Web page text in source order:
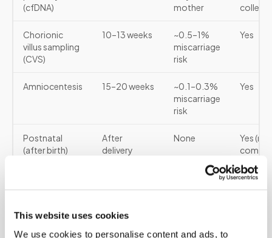
This website uses cookies
We use cookies to personalise content and ads, to
(cfDNA)
mother
Chorionic
villus sampling
(CVS)
10–13 weeks
~0.5–1%
miscarriage
risk
Yes
Amniocentesis 15–20 weeks
~0.1–0.3%
miscarriage
risk
Yes
Postnatal
(after birth)
After
delivery
None
Yes
for legal
cases)